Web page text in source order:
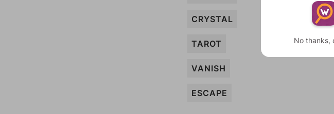
CRYSTAL
TAROT
VANISH
ESCAPE
No thanks,